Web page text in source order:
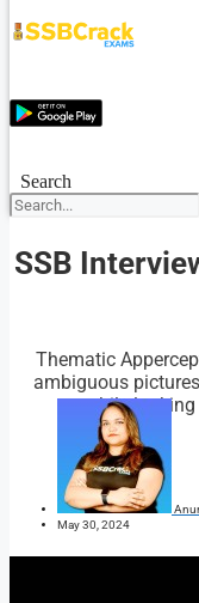
Search
SSB
Thematic
ambiguous
while looking
May 30, 2024